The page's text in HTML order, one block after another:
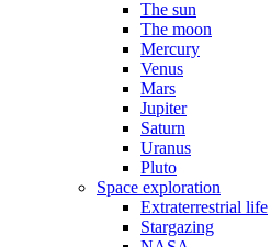
The sun
The moon
Mercury
Venus
Mars
Jupiter
Saturn
Uranus
Pluto
Space exploration
Extraterrestrial life
Stargazing